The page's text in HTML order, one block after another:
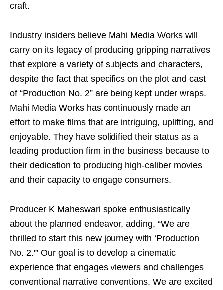
craft.
Industry insiders believe Mahi Media Works will
carry on its legacy of producing gripping narratives
that explore a variety of subjects and characters,
despite the fact that specifics on the plot and cast
of “Production No. 2” are being kept under wraps.
Mahi Media Works has continuously made an
effort to make films that are intriguing, uplifting, and
enjoyable. They have solidified their status as a
leading production firm in the business because to
their dedication to producing high-caliber movies
and their capacity to engage consumers.
Producer K Maheswari spoke enthusiastically
about the planned endeavor, adding, “We are
thrilled to start this new journey with ‘Production
No. 2.'” Our goal is to develop a cinematic
experience that engages viewers and challenges
conventional narrative conventions. We are excited